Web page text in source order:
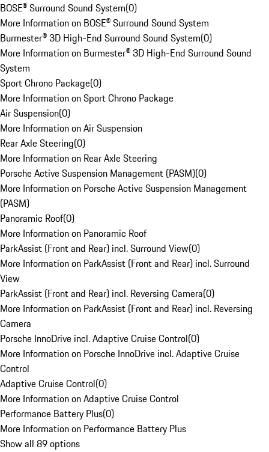
BOSE® Surround Sound System(0)
More Information on BOSE® Surround Sound System
Burmester® 3D High-End Surround Sound System(0)
More Information on Burmester® 3D High-End Surround Sound
System
Sport Chrono Package(0)
More Information on Sport Chrono Package
Air Suspension(0)
More Information on Air Suspension
Rear Axle Steering(0)
More Information on Rear Axle Steering
Porsche Active Suspension Management (PASM)(0)
More Information on Porsche Active Suspension Management
(PASM)
Panoramic Roof(0)
More Information on Panoramic Roof
ParkAssist (Front and Rear) incl. Surround View(0)
More Information on ParkAssist (Front and Rear) incl. Surround
View
ParkAssist (Front and Rear) incl. Reversing Camera(0)
More Information on ParkAssist (Front and Rear) incl. Reversing
Camera
Porsche InnoDrive incl. Adaptive Cruise Control(0)
More Information on Porsche InnoDrive incl. Adaptive Cruise
Control
Adaptive Cruise Control(0)
More Information on Adaptive Cruise Control
Performance Battery Plus(0)
More Information on Performance Battery Plus
Show all 89 options